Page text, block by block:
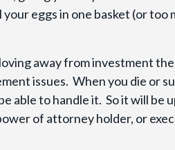
your eggs in one basket (or
away from investment
issues. When you die or
able to handle it. So it will be
of attorney holder, or